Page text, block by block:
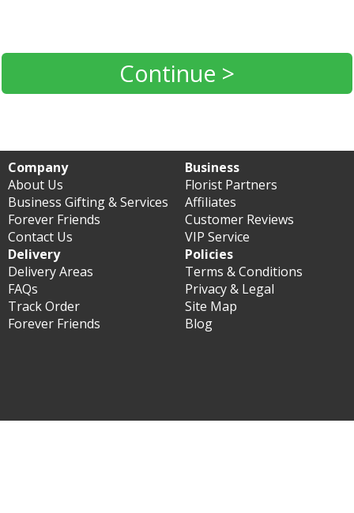
Continue >
Company
About Us
Business Gifting & Services
Forever Friends
Contact Us
Business
Florist Partners
Affiliates
Customer Reviews
VIP Service
Delivery
Delivery Areas
FAQs
Track Order
Forever Friends
Policies
Terms & Conditions
Privacy & Legal
Site Map
Blog